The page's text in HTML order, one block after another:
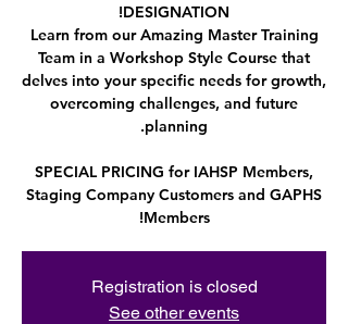
Learn from our Amazing Master Training
Team in a Workshop Style Course that
delves into your specific needs for growth,
overcoming challenges, and future
SPECIAL PRICING for IAHSP Members,
Staging Company Customers and GAPHS
Members!
Registration is closed
See other events